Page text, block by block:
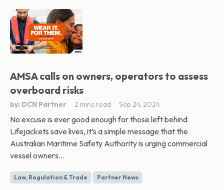
AMSA calls on owners, operators to assess
overboard risks
by: DCN Partner 2 mins read Sep 24, 2024
No excuse is ever good enough for those left behind
Lifejackets save lives, it’s a simple message that the
Australian Maritime Safety Authority is urging commercial
vessel owners...
Law, Regulation & Trade Partner News